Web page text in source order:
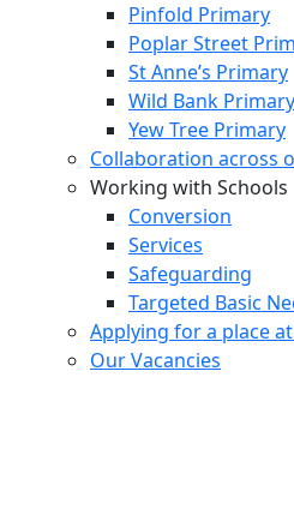
Pinfold Primary
Poplar Street
St Anne’s Primary
Wild Bank Primary
Yew Tree Primary
Collaboration across
Working with Schools
Conversion
Services
Safeguarding
Targeted Basic
Applying for a place
Our Vacancies